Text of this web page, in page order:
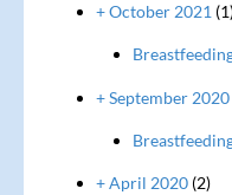
+ October 2021
+ September 2020
+ April 2020(2)